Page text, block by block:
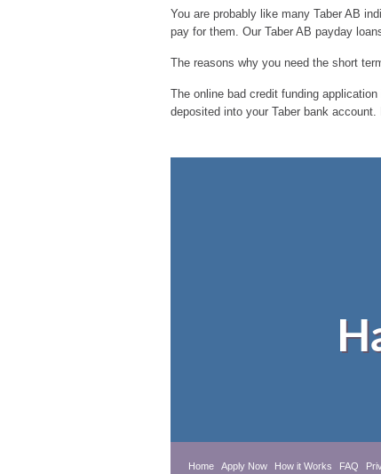
You are probably like many Taber AB
pay for them. Our Taber AB payday
The reasons why you need the short
The online bad credit funding
deposited into your Taber bank
Home Apply Now How it Works FAQ